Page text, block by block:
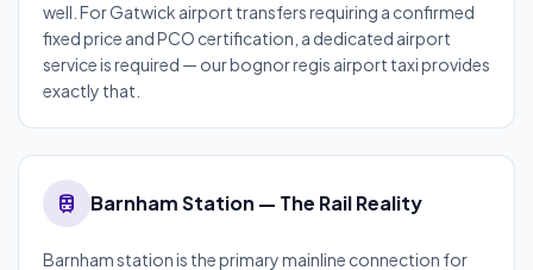
well. For Gatwick airport transfers requiring a confirmed
fixed price and PCO certification, a dedicated airport
service is required — our bognor regis airport taxi provides
exactly that.
train Barnham Station — The Rail Reality
Barnham station is the primary mainline connection for